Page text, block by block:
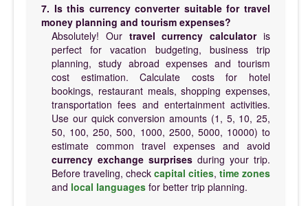
7. Is this currency converter suitable for travel
money planning and tourism expenses?
Absolutely! Our travel currency calculatoris
perfect for vacation budgeting, business trip
planning, study abroad expenses and tourism
cost estimation. Calculate costs for hotel
bookings, restaurant meals, shopping expenses,
transportation fees and entertainment activities.
Use our quick conversion amounts (1, 5, 10, 25,
50, 100, 250, 500, 1000, 2500, 5000, 10000) to
estimate common travel expenses and avoid
currency exchange surprises during your trip.
Before traveling, check capital cities, time zones
and local languages for better trip planning.